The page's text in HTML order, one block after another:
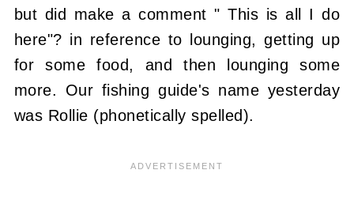
but did make a comment " This is all I do
here"? in reference to lounging, getting up
for some food, and then lounging some
more. Our fishing guide's name yesterday
was Rollie (phonetically spelled).